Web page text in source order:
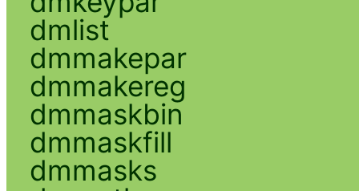
dmlist
dmmakepar
dmmakereg
dmmaskbin
dmmaskfill
dmmasks